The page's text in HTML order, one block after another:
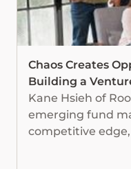
Chaos Creates
Building a
Kane Hsieh of
emerging fund
competitive